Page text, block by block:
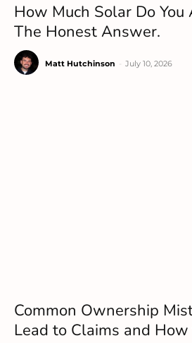
How Much Solar Do
The Honest Answer.
Matt Hutchinson July 10, 2026
Common Ownership
Lead to Claims and